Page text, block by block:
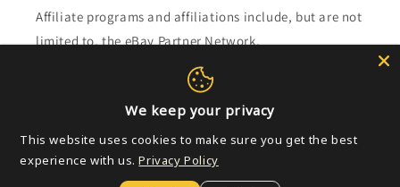
Affiliate programs and affiliations include, but are not
limited to, the eBay Partner Network.
Subscribe to our emails
Email
We keep your privacy
This website uses cookies to make sure you get the best
experience with us. Privacy Policy